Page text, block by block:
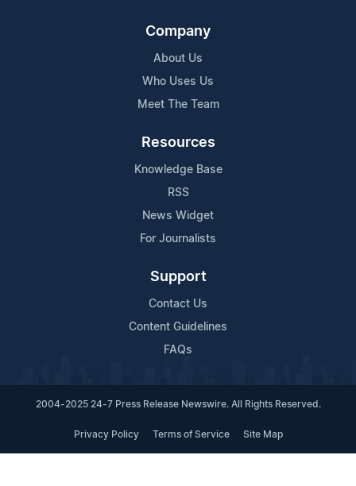
Company
About Us
Who Uses Us
Meet The Team
Resources
Knowledge Base
RSS
News Widget
For Journalists
Support
Contact Us
Content Guidelines
FAQs
2004-2025 24-7 Press Release Newswire. All Rights Reserved.
Privacy Policy Terms of Service Site Map